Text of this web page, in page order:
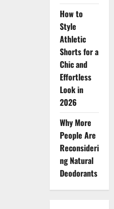
How to
Style
Athletic
Shorts for a
Chic and
Effortless
Look in
2026
Why More
People Are
Reconsideri
ng Natural
Deodorants